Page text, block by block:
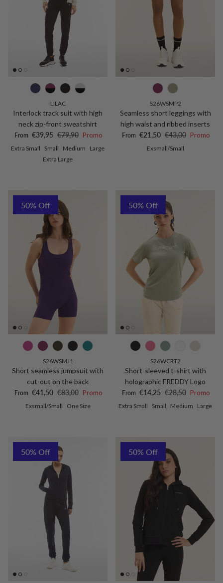
LILAC
Interlock track suit with high
neck zip-front sweatshirt
Sale price
From €39,95 Regular price
€79,90 Promo
Extra Small Small Medium
Large
Extra Large
S26WSMP2
Seamless short leggings with
high waist and ribbed inserts
Sale price
From €21,50 Regular price
€43,00 Promo
Exsmall/Small
50% Off
S26WSMJ1
Short seamless jumpsuit with
cut-out on the back
Sale price
From €41,50 Regular price
€83,00 Promo
Exsmall/Small One Size
50% Off
S26WCRT2
Short-sleeved t-shirt with
holographic FREDDY Logo
Sale price
From €14,25 Regular price
€28,50 Promo
Extra Small Small Medium Large
50% Off 50% Off